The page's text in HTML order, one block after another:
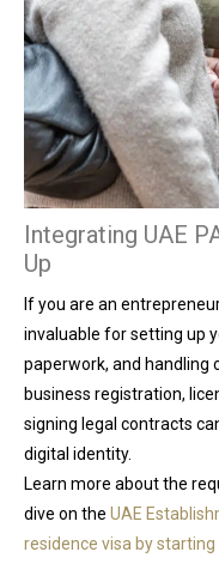
Integrating UAE
Up
If you are an
invaluable for setting up
paperwork, and handling
business registration,
signing legal contracts
digital identity.
Learn more about the
dive on the UAE
residence visa by starting